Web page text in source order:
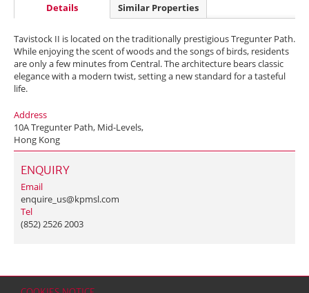
Details Similar Properties
Tavistock II is located on the traditionally prestigious Tregunter Path.
While enjoying the scent of woods and the songs of birds, residents
are only a few minutes from Central. The architecture bears classic
elegance with a modern twist, setting a new standard for a tasteful
life.
Address
10A Tregunter Path, Mid-Levels,
Hong Kong
ENQUIRY
Email
enquire_us@kpmsl.com
Tel
(852) 2526 2003